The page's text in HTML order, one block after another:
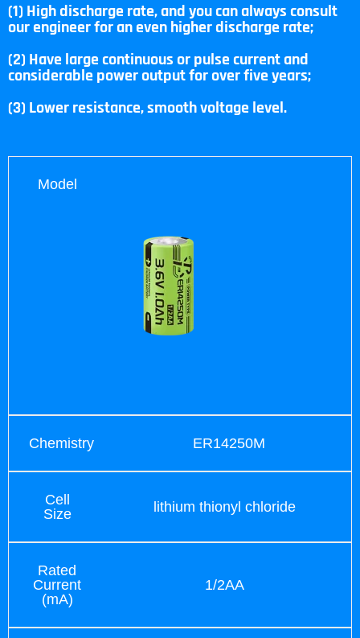
(1) High discharge rate, and you can always consult
our engineer for an even higher discharge rate;
(2) Have large continuous or pulse current and
considerable power output for over five years;
(3) Lower resistance, smooth voltage level.
Model
Chemistry ER14250M
Cell
Size
lithium thionyl chloride
Rated
Current
(mA)
1/2AA